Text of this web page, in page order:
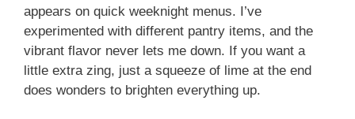
appears on quick weeknight menus. I’ve
experimented with different pantry items, and the
vibrant flavor never lets me down. If you want a
little extra zing, just a squeeze of lime at the end
does wonders to brighten everything up.